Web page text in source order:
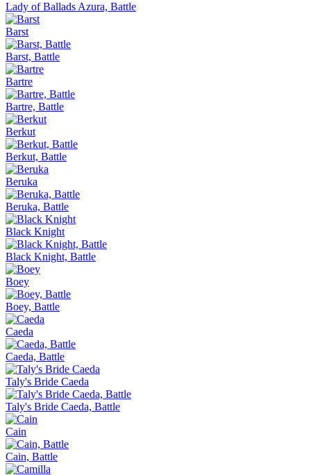
Lady of Ballads Azura, Battle
Barst
Barst, Battle
Bartre
Bartre, Battle
Berkut
Berkut, Battle
Beruka
Beruka, Battle
Black Knight
Black Knight, Battle
Boey
Boey, Battle
Caeda
Caeda, Battle
Taly's Bride Caeda
Taly's Bride Caeda, Battle
Cain
Cain, Battle